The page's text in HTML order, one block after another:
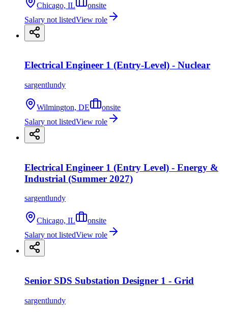
Chicago, IL
onsite
Salary not listedView role
Electrical Engineer 1 (Entry-Level) - Nuclear
sargentlundy
Wilmington, DE
onsite
Salary not listedView role
Electrical Engineer 1 (Entry Level) - Energy &
Industrial (Summer 2027)
sargentlundy
Chicago, IL
onsite
Salary not listedView role
Senior SDS Substation Designer 1 - Grid
sargentlundy